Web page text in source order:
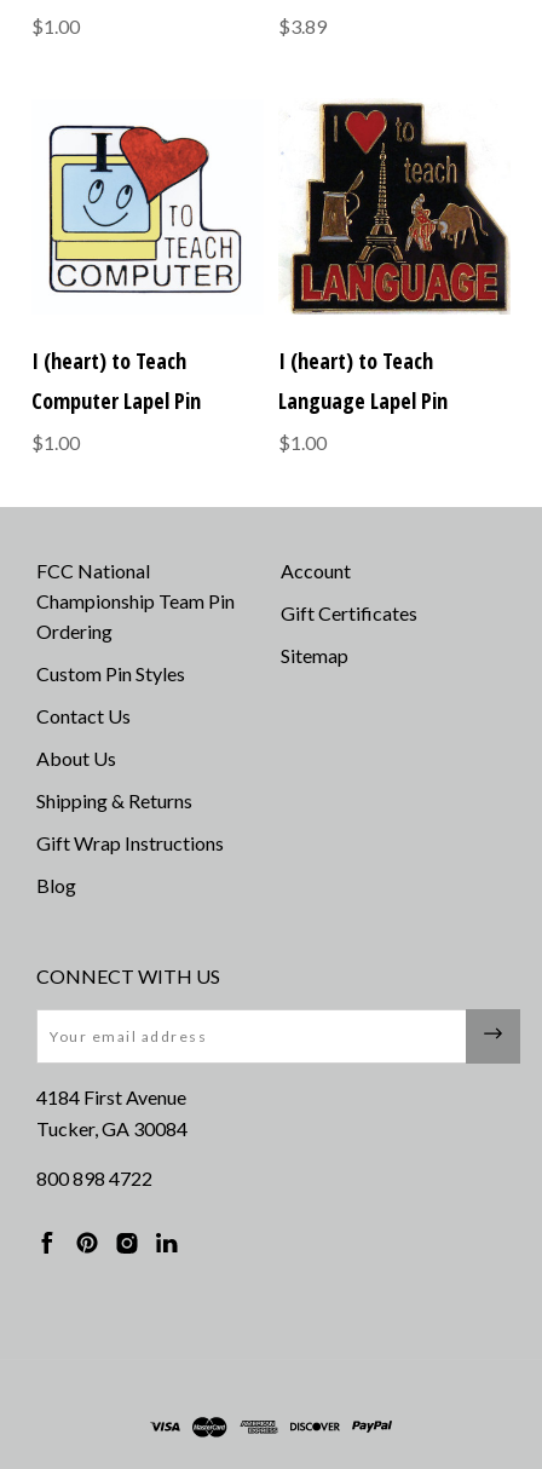
$1.00 $3.89
I (heart) to Teach
Computer Lapel Pin
$1.00
I (heart) to Teach
Language Lapel Pin
$1.00
FCC National
Championship Team Pin
Ordering
Custom Pin Styles
Contact Us
About Us
Shipping & Returns
Gift Wrap Instructions
Blog
Account
Gift Certificates
Sitemap
CONNECT WITH US
4184 First Avenue
Tucker, GA 30084
800 898 4722